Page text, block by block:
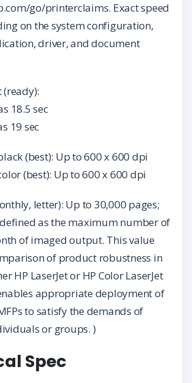
go/printerclaims. Exact speed
on the system configuration,
driver, and document
18.5 sec
19 sec
(best): Up to 600 x 600 dpi
(best): Up to 600 x 600 dpi
letter): Up to 30,000 pages;
as the maximum number of
of imaged output. This value
of product robustness in
HP LaserJet or HP Color LaserJet
appropriate deployment of
to satisfy the demands of
or groups. )
Spec